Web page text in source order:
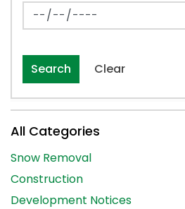
News Feed Search Date To
Search Clear
All Categories
Snow Removal
Construction
Development Notices